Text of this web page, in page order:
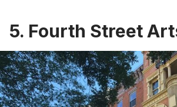
5. Fourth Street